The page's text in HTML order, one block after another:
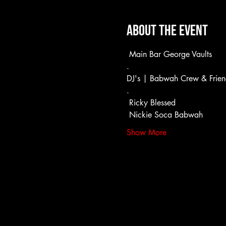
About the event
Main Bar George Vaults
.
DJ's | Babwah Crew &
.
Ricky Blessed
Nickie Soca Babwah
Show More